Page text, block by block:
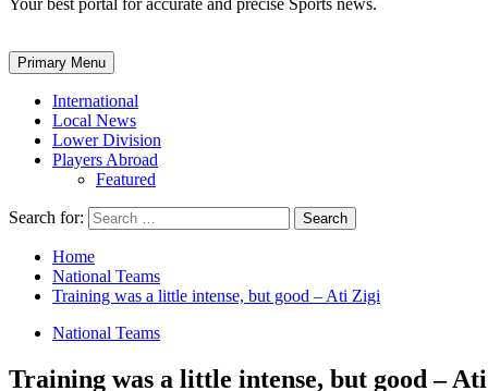
Primary Menu
International
Local News
Lower Division
Players Abroad
Featured
Search for:
Home
National Teams
Training was a little intense, but good – Ati Zigi
National Teams
Training was a little intense, but good –